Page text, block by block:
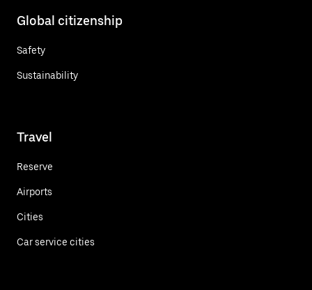
Global citizenship
Safety
Sustainability
Travel
Reserve
Airports
Cities
Car service cities